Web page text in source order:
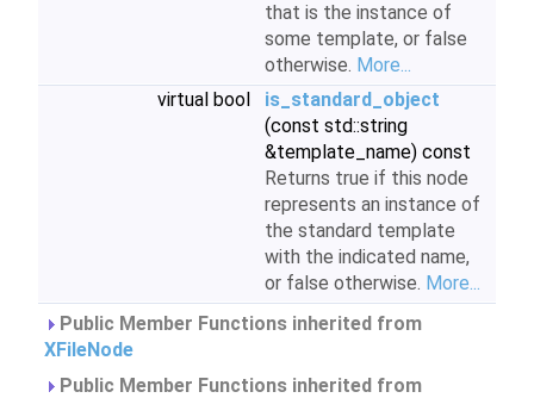
that is the instance of
some template, or false
otherwise. More...
virtual bool
is_standard_object
(const std::string
&template_name) const
Returns true if this node
represents an instance of
the standard template
with the indicated name,
or false otherwise. More...
Public Member Functions inherited from
XFileNode
Public Member Functions inherited from